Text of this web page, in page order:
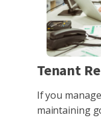
Tenant
If you
maintaining